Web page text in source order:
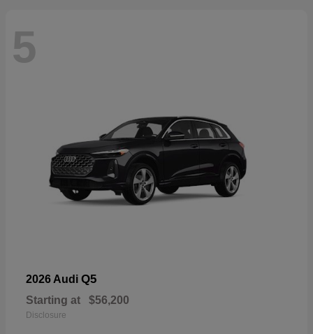
5
2026 Audi Q5
Starting at $56,200
Disclosure